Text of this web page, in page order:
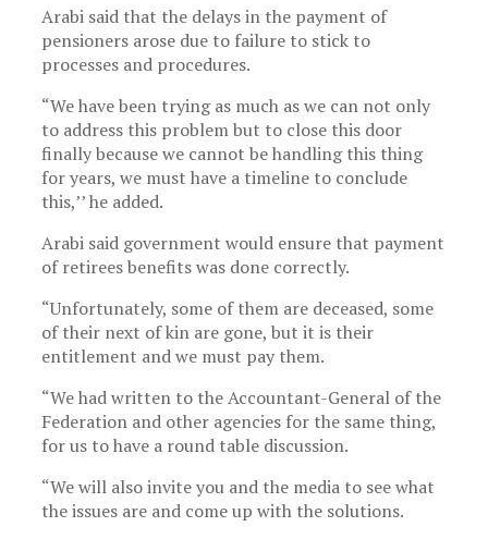
Arabi said that the delays in the payment of
pensioners arose due to failure to stick to
processes and procedures.
“We have been trying as much as we can not only
to address this problem but to close this door
finally because we cannot be handling this thing
for years, we must have a timeline to conclude
this,’’ he added.
Arabi said government would ensure that payment
of retirees benefits was done correctly.
“Unfortunately, some of them are deceased, some
of their next of kin are gone, but it is their
entitlement and we must pay them.
“We had written to the Accountant-General of the
Federation and other agencies for the same thing,
for us to have a round table discussion.
“We will also invite you and the media to see what
the issues are and come up with the solutions.